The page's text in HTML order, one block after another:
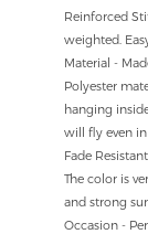
Reinforced
weighted.
Material -
Polyester
hanging
will fly even
Fade
The color is
and strong
Occasion -